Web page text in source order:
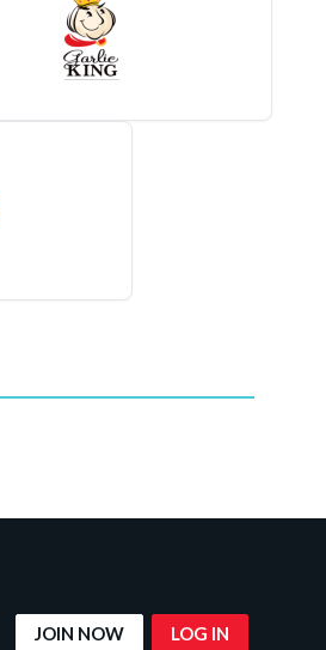
JOIN NOW LOG IN